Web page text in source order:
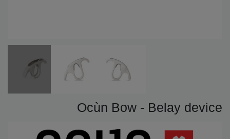
Ocùn Bow - Belay device